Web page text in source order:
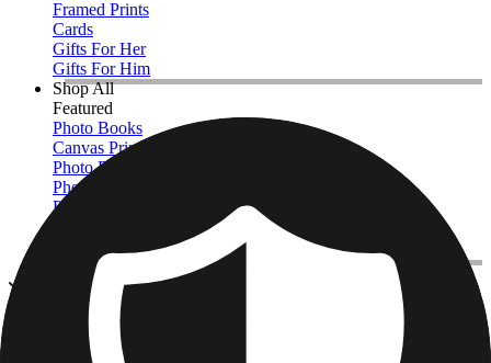
Framed Prints
Cards
Gifts For Her
Gifts For Him
Shop All
Featured
Photo Books
Canvas Prints
Photo Blankets
Photo Calendars
Photo Prints
View All
Canvas Prints
Home